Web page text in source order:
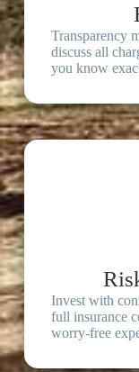
Transparency
discuss all
you know
Invest with
full insurance
worry-free